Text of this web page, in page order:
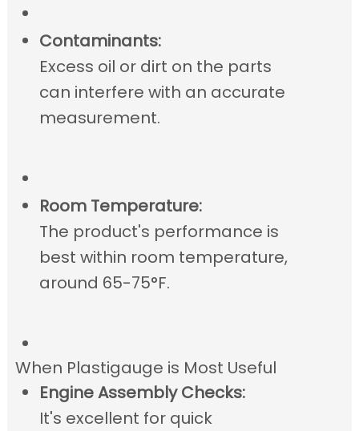
Contaminants:
Excess oil or dirt on the parts
can interfere with an accurate
measurement.
Room Temperature:
The product's performance is
best within room temperature,
around 65-75°F.
When Plastigauge is Most Useful
Engine Assembly Checks:
It's excellent for quick